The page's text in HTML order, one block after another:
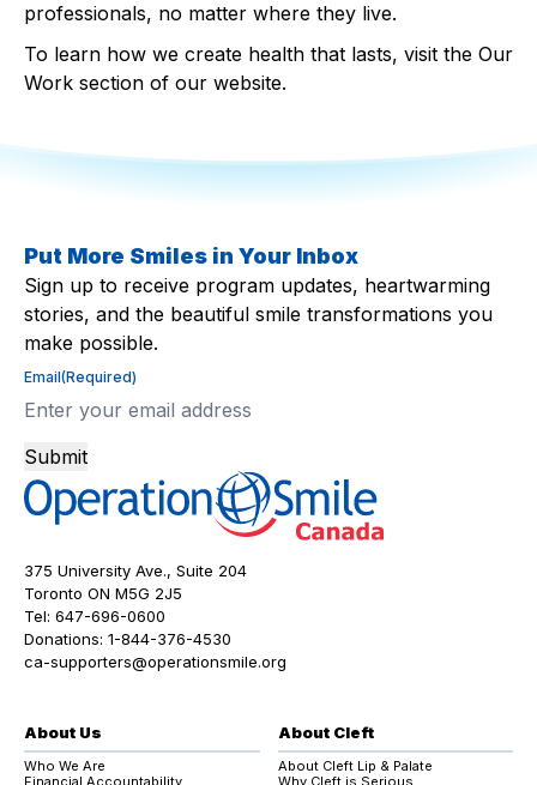
professionals, no matter where they live.
To learn how we create health that lasts, visit the Our
Work section of our website.
Put More Smiles in Your Inbox
Sign up to receive program updates, heartwarming
stories, and the beautiful smile transformations you
make possible.
Email(Required)
Submit
375 University Ave., Suite 204
Toronto ON M5G 2J5
Tel: 647-696-0600
Donations: 1-844-376-4530
ca-supporters@operationsmile.org
About Us
Who We Are
About Cleft
About Cleft Lip & Palate